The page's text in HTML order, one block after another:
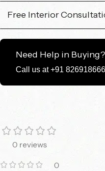
Free Interior
Need Help in Buying?
Call us at +91
0 reviews
0